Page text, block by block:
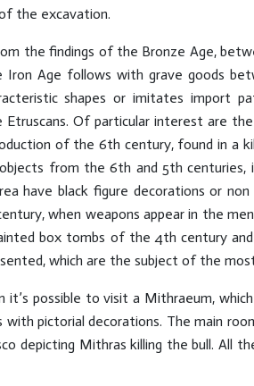
the excavation.
the findings of the Bronze Age,
Age follows with grave goods
shapes or imitates import
Of particular interest are
of the 6th century, found in a
from the 6th and 5th
have black figure decorations or
when weapons appear in the
box tombs of the 4th century
which are the subject of the
it’s possible to visit a Mithraeum,
with pictorial decorations. The main
depicting Mithras killing the bull. All